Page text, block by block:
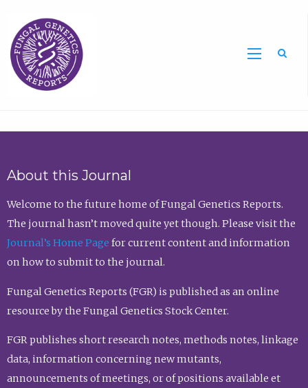
About this Journal
Welcome to the future home of Fungal Genetics Reports.
The journal hasn’t moved quite yet though. Please visit the
Journal’s Home Page for current content and information
on how to submit to the journal.
Fungal Genetics Reports (FGR) is published as an online
resource by the Fungal Genetics Stock Center.
FGR publishes short research notes, methods notes, linkage
data, information concerning new mutants,
announcements of meetings, or of positions available et